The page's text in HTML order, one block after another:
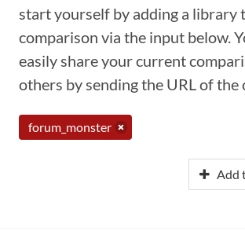
start yourself by adding a library
comparison via the input below.
easily share your current
others by sending the URL of the
forum_monster
Add